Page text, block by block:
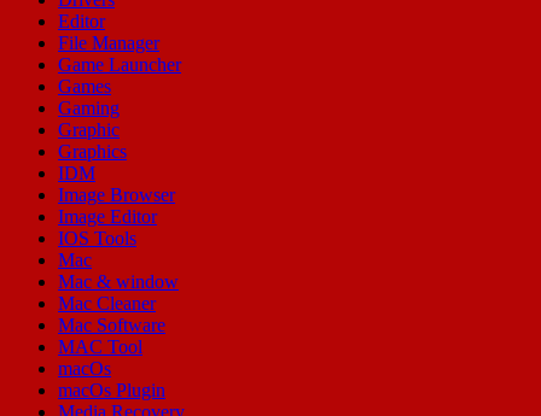
Editor
File Manager
Game Launcher
Games
Gaming
Graphic
Graphics
IDM
Image Browser
Image Editor
IOS Tools
Mac
Mac & window
Mac Cleaner
Mac Software
MAC Tool
macOs
macOs Plugin
Media Recovery